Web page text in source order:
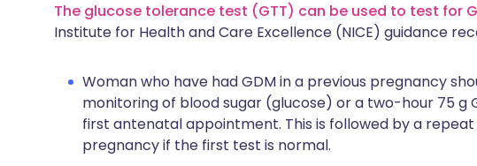
The glucose tolerance test (GTT) can be used to test for
Institute for Health and Care Excellence (NICE) guidance
Woman who have had GDM in a previous pregnancy
monitoring of blood sugar (glucose) or a two-hour 75 g
first antenatal appointment. This is followed by a
pregnancy if the first test is normal.